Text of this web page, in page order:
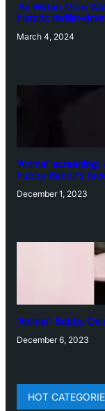
‘Ae Watan Mere
historic thriller-
March 4, 2024
‘Animal’
hubby Ranbir’s
December 1, 2023
‘Animal’: Bobby
December 6, 2023
HOT